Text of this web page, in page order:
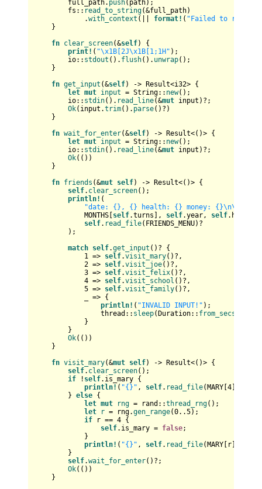
full_path. push(path);
fs:: read_to_string(&full_path)
.with_context (|| format! ( "Failed to read
}
fn clear_screen(&self) {
print! ( "\x1B[2J\x1B[1;1H" );
io:: stdout (). flush(). unwrap();
}
fn get_input (&self) -> Result<i32> {
let mut input = String:: new();
io:: stdin(). read_line(&mut input)?;
Ok(input.trim(). parse()?)
}
fn wait_for_enter(&self) -> Result<()> {
let mut input = String:: new();
io:: stdin(). read_line(&mut input)?;
Ok(())
}
fn friends (&mut self) -> Result<()> {
self. clear_screen();
println! (
"date: {}, {} health: {} money: {}\n\n{}"
MONTHS[ self.turns], self.year, self
self. read_file(FRIENDS_MENU)?
);
match self.get_input ()? {
1 => self.visit_mary()?,
2 => self.visit_joe()?,
3 => self.visit_felix()?,
4 => self.visit_school ()?,
5 => self.visit_family()?,
_ => {
println! ( "INVALID INPUT!" );
thread:: sleep(Duration:: from_secs
}
}
Ok(())
}
fn visit_mary(&mut self) -> Result<()> {
self. clear_screen();
if ! self.is_mary {
println! ( "{}" , self. read_file(MARY[ 4
} else {
let mut rng = rand::thread_rng();
let
r = rng.gen_range(0..5);
if r == 4 {
self.is_mary = false;
}
println! ( "{}" , self. read_file(MARY[r])?);
}
self.wait_for_enter()?;
Ok(())
}